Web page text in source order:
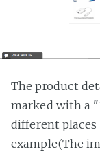
The product
marked with a
different
example(The